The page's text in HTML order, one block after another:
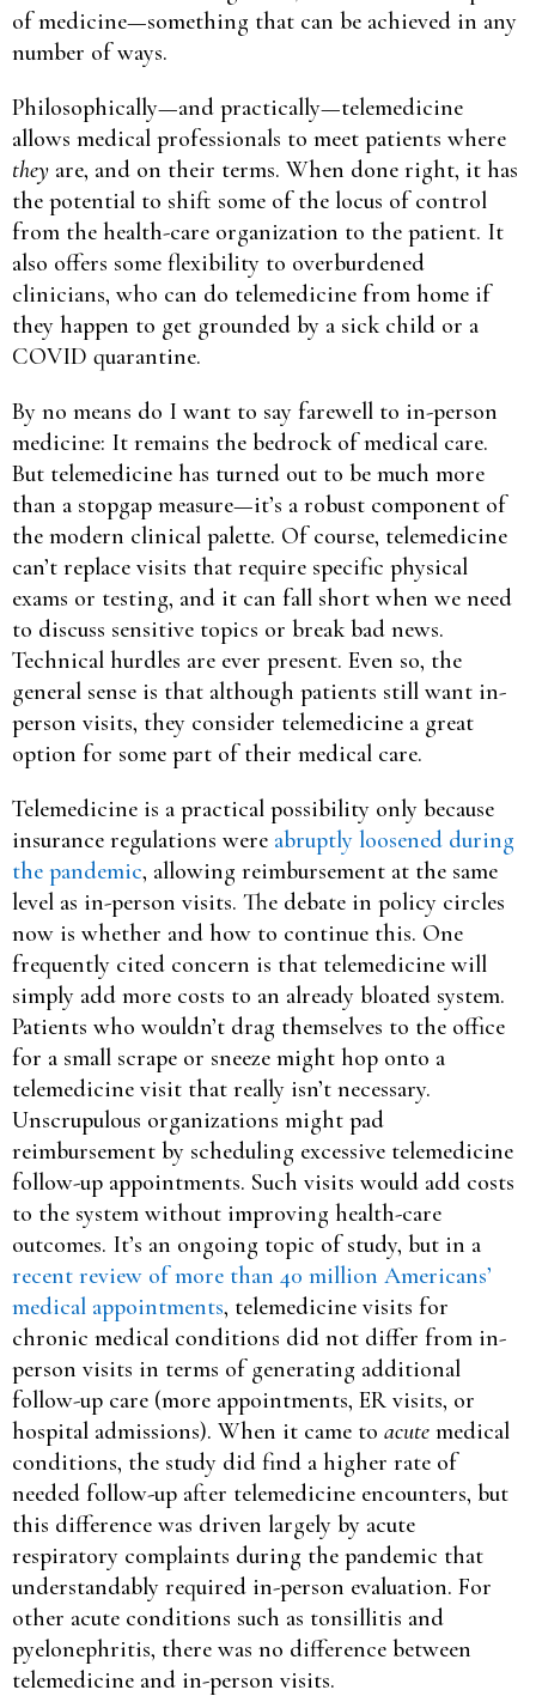
of medicine—something that can be achieved in any
number of ways.
Philosophically—and practically—telemedicine
allows medical professionals to meet patients where
they are, and on their terms. When done right, it has
the potential to shift some of the locus of control
from the health-care organization to the patient. It
also offers some flexibility to overburdened
clinicians, who can do telemedicine from home if
they happen to get grounded by a sick child or a
COVID quarantine.
By no means do I want to say farewell to in-person
medicine: It remains the bedrock of medical care.
But telemedicine has turned out to be much more
than a stopgap measure—it’s a robust component of
the modern clinical palette. Of course, telemedicine
can’t replace visits that require specific physical
exams or testing, and it can fall short when we need
to discuss sensitive topics or break bad news.
Technical hurdles are ever present. Even so, the
general sense is that although patients still want in-
person visits, they consider telemedicine a great
option for some part of their medical care.
Telemedicine is a practical possibility only because
insurance regulations were abruptly loosened during
the pandemic, allowing reimbursement at the same
level as in-person visits. The debate in policy circles
now is whether and how to continue this. One
frequently cited concern is that telemedicine will
simply add more costs to an already bloated system.
Patients who wouldn’t drag themselves to the office
for a small scrape or sneeze might hop onto a
telemedicine visit that really isn’t necessary.
Unscrupulous organizations might pad
reimbursement by scheduling excessive telemedicine
follow-up appointments. Such visits would add costs
to the system without improving health-care
outcomes. It’s an ongoing topic of study, but in a
recent review of more than 40 million Americans’
medical appointments, telemedicine visits for
chronic medical conditions did not differ from in-
person visits in terms of generating additional
follow-up care (more appointments, ER visits, or
hospital admissions). When it came to acute medical
conditions, the study did find a higher rate of
needed follow-up after telemedicine encounters, but
this difference was driven largely by acute
respiratory complaints during the pandemic that
understandably required in-person evaluation. For
other acute conditions such as tonsillitis and
pyelonephritis, there was no difference between
telemedicine and in-person visits.